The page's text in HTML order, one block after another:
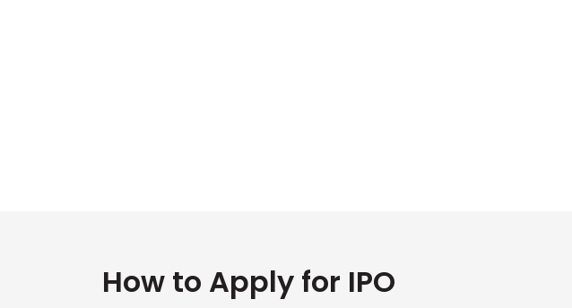
How to Apply for IPO